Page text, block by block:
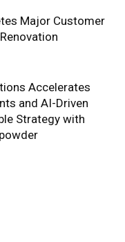
Major Customer
Accelerates
and AI-Driven
Strategy with